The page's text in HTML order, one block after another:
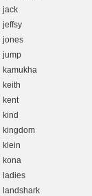
jack
jeffsy
jones
jump
kamukha
keith
kent
kind
kingdom
klein
kona
ladies
landshark